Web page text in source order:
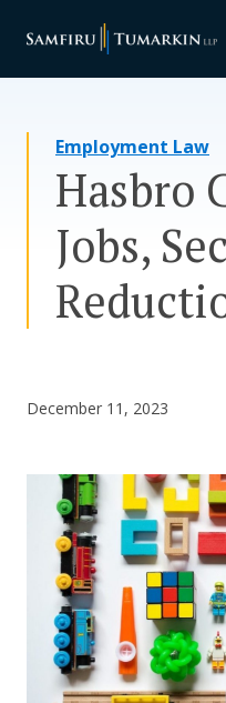
Your Team
Resources
Media
Assessment Tool
Employment Law
Hasbro
Jobs,
December 11, 2023